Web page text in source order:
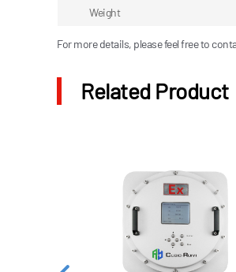
Weight
For more details, please feel free to
Related Product